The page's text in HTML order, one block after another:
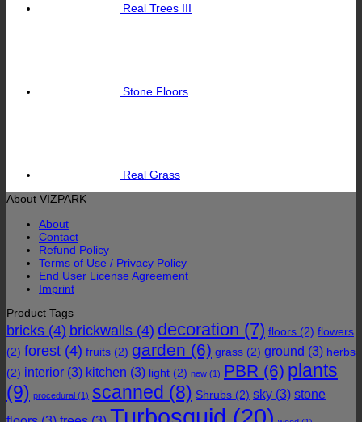
Real Trees III
Stone Floors
Real Grass
About VIZPARK
About
Contact
Refund Policy
Terms of Use / Privacy Policy
End User License Agreement
Imprint
Product Tags
bricks (4) brickwalls (4) decoration (7) floors (2) flowers
(2) forest (4) fruits (2) garden (6) grass (2) ground (3) herbs
(2) interior (3) kitchen (3) light (2) new (1) PBR (6) plants
(9) procedural (1) scanned (8) Shrubs (2) sky (3) stone
Turbosquid (20)